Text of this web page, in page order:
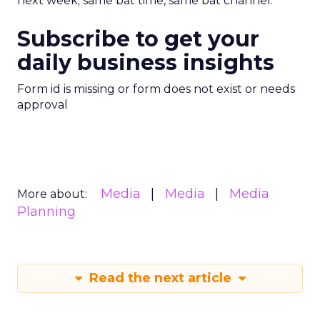
Subscribe to get your
daily business insights
Form id is missing or form does not exist or needs
approval
More about: Media Media
Media
Planning
Read the next article